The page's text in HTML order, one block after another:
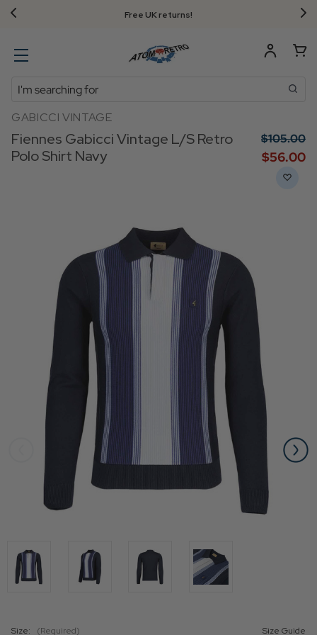
Free UK returns!
Search
GABICCI VINTAGE
Fiennes Gabicci Vintage L/S Retro
Polo Shirt Navy
$‌105.00
$‌56.00
Size: (Required) Size Guide